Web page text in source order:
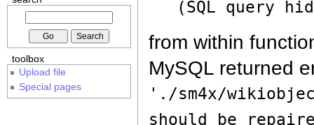
(SQL query
from within
MySQL returned
'./sm4x/
should be
toolbox
Upload file
Special pages